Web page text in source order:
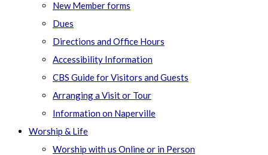
New Member forms
Dues
Directions and Office Hours
Accessibility Information
CBS Guide for Visitors and Guests
Arranging a Visit or Tour
Information on Naperville
Worship & Life
Worship with us Online or in Person